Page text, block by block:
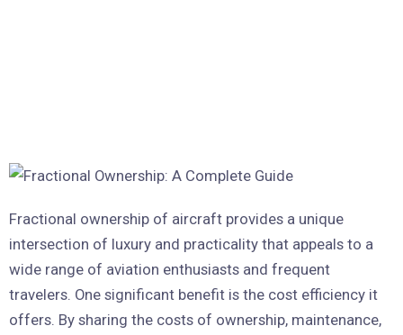
Fractional ownership of aircraft provides a unique
intersection of luxury and practicality that appeals to a
wide range of aviation enthusiasts and frequent
travelers. One significant benefit is the cost efficiency it
offers. By sharing the costs of ownership, maintenance,